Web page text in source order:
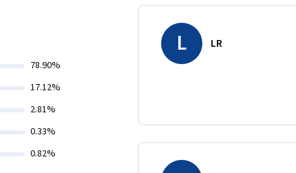
78.90%
17.12%
2.81%
0.33%
0.82%
L LR